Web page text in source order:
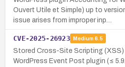
Ouvert Utile et Simple) up to
issue arises from improper inp…
CVE-2025-26923 Medium 6.5
Stored Cross-Site Scripting (XSS)
WordPress Event Post plugin (≤